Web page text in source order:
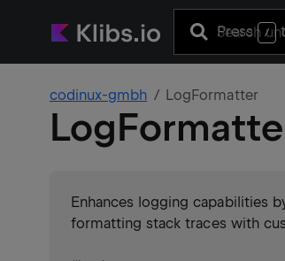
Press /
codinux-gmbh LogFormatter
Enhances logging capabilities
formatting stack traces with